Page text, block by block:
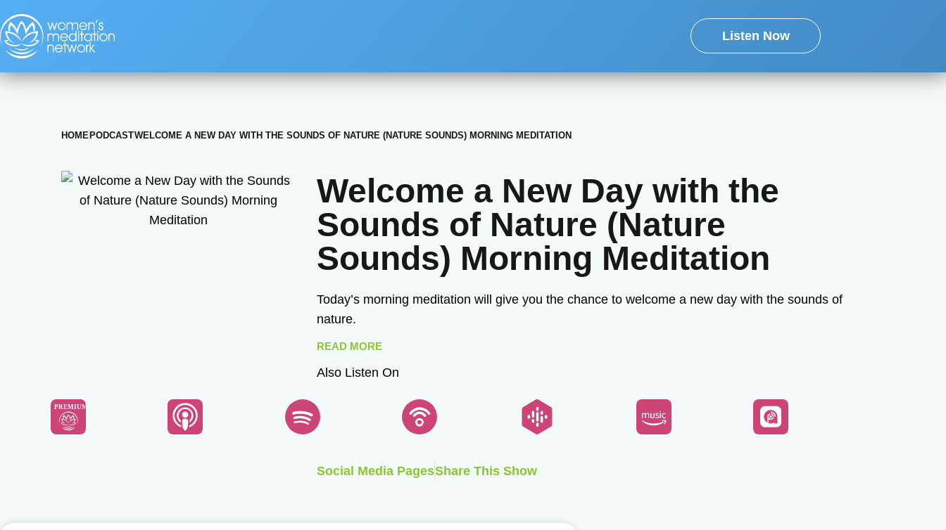
Listen Now
HOME PODCASTWELCOME A NEW DAY WITH THE SOUNDS OF NATURE (NATURE SOUNDS) MORNING MEDITATION
Welcome a New Day with the
Sounds of Nature (Nature
Sounds) Morning Meditation
Today’s morning meditation will give you the chance to welcome a new day with the sounds of
nature.
READ MORE
Also Listen On
PREMIUM
Social Media PagesShare This Show